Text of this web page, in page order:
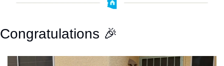
Congratulations 🎉